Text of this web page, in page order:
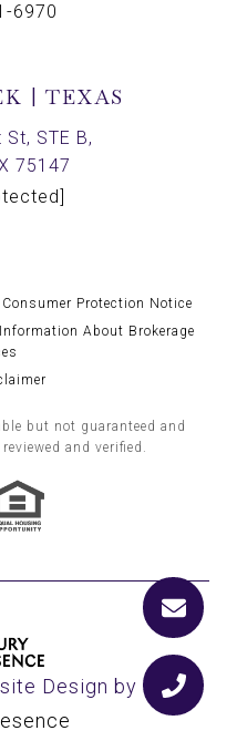
6970
| TEXAS
STE B,
75147
Protection Notice
About Brokerage
but not guaranteed and
and verified.
Design by